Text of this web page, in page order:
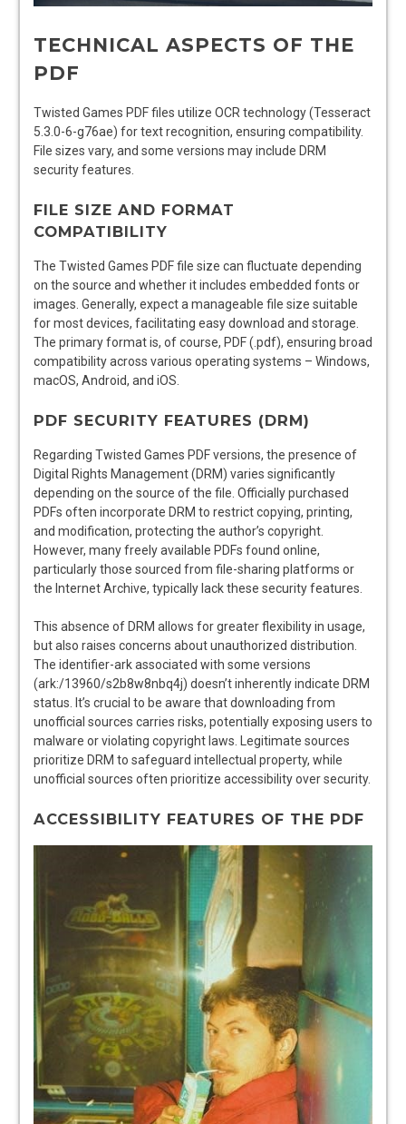
TECHNICAL ASPECTS OF THE
PDF
Twisted Games PDF files utilize OCR technology (Tesseract
5.3.0-6-g76ae) for text recognition, ensuring compatibility.
File sizes vary, and some versions may include DRM
security features.
FILE SIZE AND FORMAT
COMPATIBILITY
The Twisted Games PDF file size can fluctuate depending
on the source and whether it includes embedded fonts or
images. Generally, expect a manageable file size suitable
for most devices, facilitating easy download and storage.
The primary format is, of course, PDF (.pdf), ensuring broad
compatibility across various operating systems – Windows,
macOS, Android, and iOS.
PDF SECURITY FEATURES (DRM)
Regarding Twisted Games PDF versions, the presence of
Digital Rights Management (DRM) varies significantly
depending on the source of the file. Officially purchased
PDFs often incorporate DRM to restrict copying, printing,
and modification, protecting the author’s copyright.
However, many freely available PDFs found online,
particularly those sourced from file-sharing platforms or
the Internet Archive, typically lack these security features.
This absence of DRM allows for greater flexibility in usage,
but also raises concerns about unauthorized distribution.
The identifier-ark associated with some versions
(ark:/13960/s2b8w8nbq4j) doesn’t inherently indicate DRM
status. It’s crucial to be aware that downloading from
unofficial sources carries risks, potentially exposing users to
malware or violating copyright laws. Legitimate sources
prioritize DRM to safeguard intellectual property, while
unofficial sources often prioritize accessibility over security.
ACCESSIBILITY FEATURES OF THE PDF